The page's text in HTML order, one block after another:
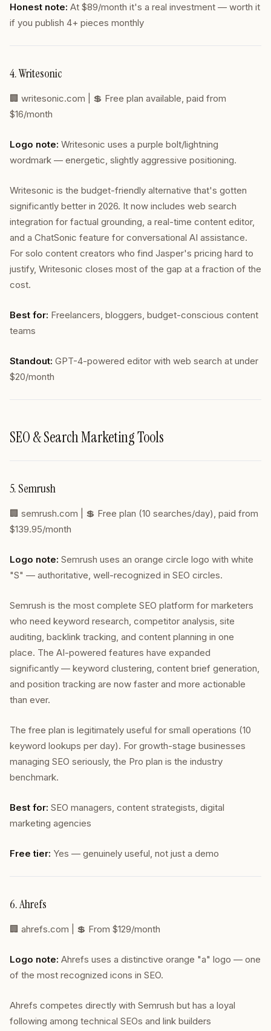
Honest note: At $89/month it's a real investment — worth it
if you publish 4+ pieces monthly
4. Writesonic
🏢 writesonic.com | 💲 Free plan available, paid from
$16/month
Logo note: Writesonic uses a purple bolt/lightning
wordmark — energetic, slightly aggressive positioning.
Writesonic is the budget-friendly alternative that's gotten
significantly better in 2026. It now includes web search
integration for factual grounding, a real-time content editor,
and a ChatSonic feature for conversational AI assistance.
For solo content creators who find Jasper's pricing hard to
justify, Writesonic closes most of the gap at a fraction of the
cost.
Best for: Freelancers, bloggers, budget-conscious content
teams
Standout: GPT-4-powered editor with web search at under
$20/month
SEO & Search Marketing Tools
5. Semrush
🏢 semrush.com | 💲 Free plan (10 searches/day), paid from
$139.95/month
Logo note: Semrush uses an orange circle logo with white
"S" — authoritative, well-recognized in SEO circles.
Semrush is the most complete SEO platform for marketers
who need keyword research, competitor analysis, site
auditing, backlink tracking, and content planning in one
place. The AI-powered features have expanded
significantly — keyword clustering, content brief generation,
and position tracking are now faster and more actionable
than ever.
The free plan is legitimately useful for small operations (10
keyword lookups per day). For growth-stage businesses
managing SEO seriously, the Pro plan is the industry
benchmark.
Best for: SEO managers, content strategists, digital
marketing agencies
Free tier: Yes — genuinely useful, not just a demo
6. Ahrefs
🏢 ahrefs.com | 💲 From $129/month
Logo note: Ahrefs uses a distinctive orange "a" logo — one
of the most recognized icons in SEO.
Ahrefs competes directly with Semrush but has a loyal
following among technical SEOs and link builders